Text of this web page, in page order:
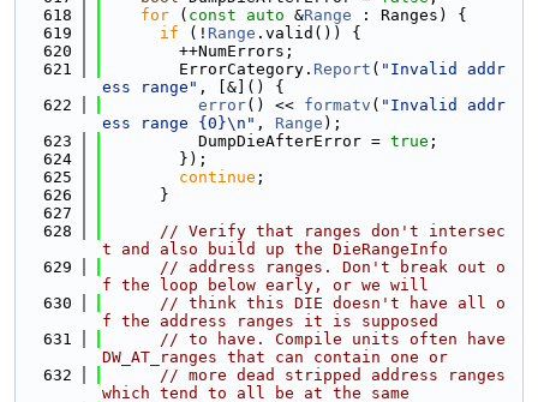
  618
for ( const auto &Range : Ranges) {
  619
if (! Range .valid()) {
  620
        ++NumErrors;
  621
        ErrorCategory.
Report ( "Invalid addr
ess range" , [&]() {
  622
error() << formatv ( "Invalid addr
ess range {0}\n" , Range );
  623
          DumpDieAfterError =
true ;
  624
        });
  625
continue ;
  626
      }
  627
  628
// Verify that ranges don't intersec
t and also build up the DieRangeInfo
  629
// address ranges. Don't break out o
f the loop below early, or we will
  630
// think this DIE doesn't have all o
f the address ranges it is supposed
  631
// to have. Compile units often have
DW_AT_ranges that can contain one or
  632
// more dead stripped address ranges
which tend to all be at the same